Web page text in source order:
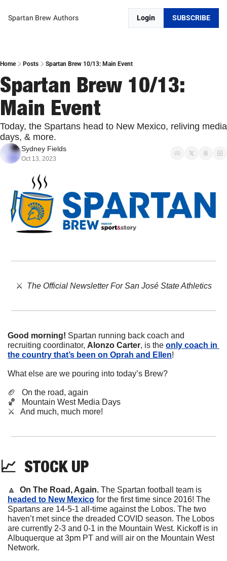
Spartan Brew Authors Login SUBSCRIBE
Home Posts Spartan Brew 10/13: Main Event
Spartan Brew 10/13:
Main Event
Today, the Spartans head to New Mexico, reliving media
days, & more.
Sydney Fields
Oct 13, 2023
⚔️ The Official Newsletter For San José State Athletics
Good morning! Spartan running back coach and
recruiting coordinator, Alonzo Carter, is the only coach in
the country that’s been on Oprah and Ellen!
What else are we pouring into today’s Brew?
🏈
   On the road, again
🏀
   Mountain West Media Days
⚔️   And much, much more!
📈 STOCK UP
🔼 On The Road, Again.
headed to New Mexico for the first time since 2016! The
Spartans are 14-5-1 all-time against the Lobos. The two
haven’t met since the dreaded COVID season. The Lobos
are currently 2-3 and 0-1 in the Mountain West. Kickoff is in
Albuquerque at 3pm PT and will air on the Mountain West
Network.